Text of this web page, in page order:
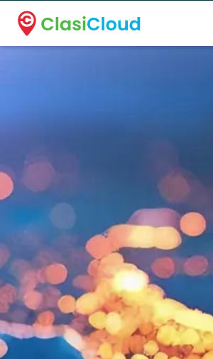
A new name. A better way to discover